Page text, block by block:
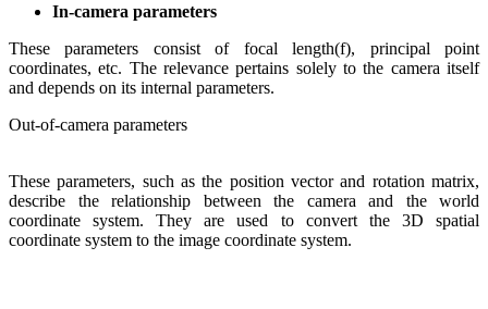
In-camera parameters
These parameters consist of focal length(f), principal point
coordinates, etc. The relevance pertains solely to the camera itself
and depends on its internal parameters.
Out-of-camera parameters
These parameters, such as the position vector and rotation matrix,
describe the relationship between the camera and the world
coordinate system. They are used to convert the 3D spatial
coordinate system to the image coordinate system.